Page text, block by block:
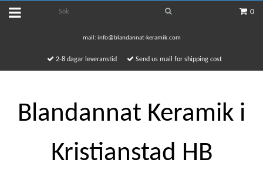
0
mail: info@blandannat-keramik.com
2-8 dagar leveranstid Send us mail for shipping cost
Blandannat Keramik i
Kristianstad HB